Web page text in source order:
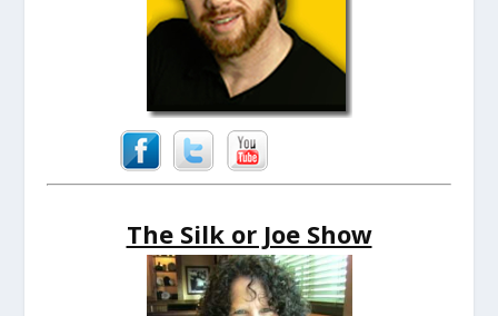
The Silk or Joe Show